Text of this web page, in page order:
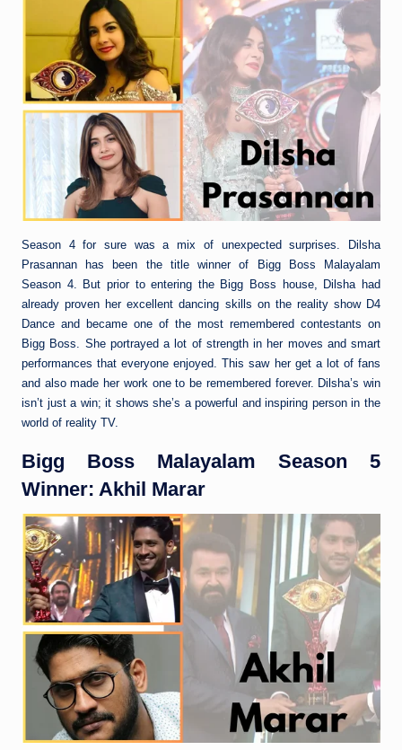
Season 4 for sure was a mix of unexpected surprises. Dilsha
Prasannan has been the title winner of Bigg Boss Malayalam
Season 4. But prior to entering the Bigg Boss house, Dilsha had
already proven her excellent dancing skills on the reality show D4
Dance and became one of the most remembered contestants on
Bigg Boss. She portrayed a lot of strength in her moves and smart
performances that everyone enjoyed. This saw her get a lot of fans
and also made her work one to be remembered forever. Dilsha’s win
isn’t just a win; it shows she’s a powerful and inspiring person in the
world of reality TV.
Bigg Boss Malayalam Season 5
Winner: Akhil Marar